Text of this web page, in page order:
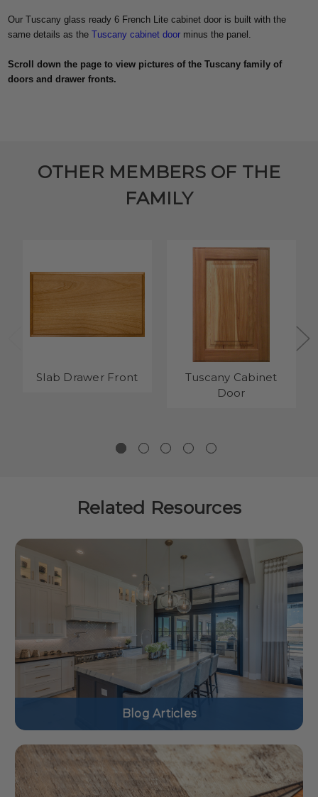
Our Tuscany glass ready 6 French Lite cabinet door is built with the
same details as theTuscany cabinet door minus the panel.
Scroll down the page to view pictures of the Tuscany family of
doors and drawer fronts.
OTHER MEMBERS OF THE
FAMILY
Slab Drawer Front
Tuscany Cabinet
Door
Related Resources
Blog Articles